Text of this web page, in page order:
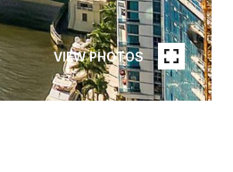
VIEW PHOTOS